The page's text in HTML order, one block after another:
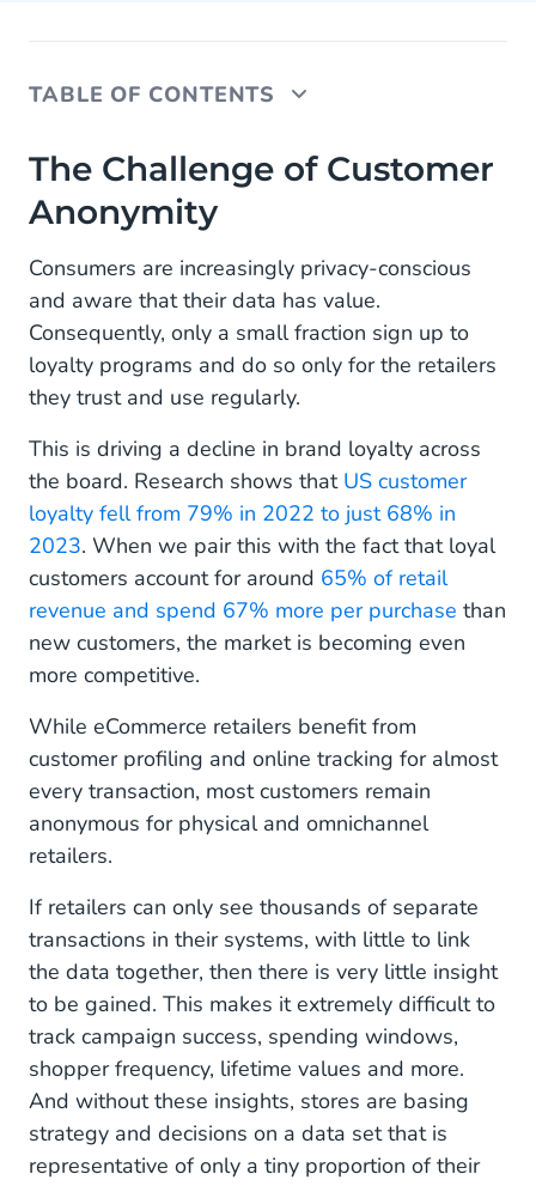
TABLE OF CONTENTS
The Challenge of Customer Anonymity
Knowing Customers Better with Shopper
Recognition
How It Works:
Smarter Strategies Through Shopper Insights
What's Next: From Payment Data to Personalized
Experiences
The Challenge of Customer
Anonymity
Consumers are increasingly privacy-conscious
and aware that their data has value.
Consequently, only a small fraction sign up to
loyalty programs and do so only for the retailers
they trust and use regularly.
This is driving a decline in brand loyalty across
the board. Research shows that US customer
loyalty fell from 79% in 2022 to just 68% in
2023. When we pair this with the fact that loyal
customers account for around 65% of retail
revenue and spend 67% more per purchase than
new customers, the market is becoming even
more competitive.
While eCommerce retailers benefit from
customer profiling and online tracking for almost
every transaction, most customers remain
anonymous for physical and omnichannel
retailers.
If retailers can only see thousands of separate
transactions in their systems, with little to link
the data together, then there is very little insight
to be gained. This makes it extremely difficult to
track campaign success, spending windows,
shopper frequency, lifetime values and more.
And without these insights, stores are basing
strategy and decisions on a data set that is
representative of only a tiny proportion of their